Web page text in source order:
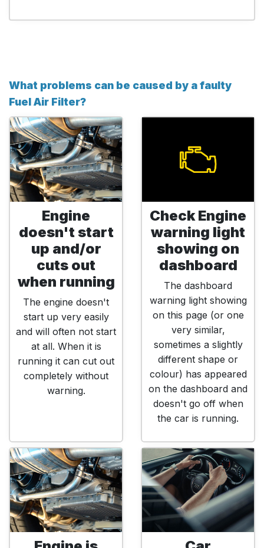
What problems can be caused by a faulty
Fuel Air Filter?
Engine
doesn't start
up and/or
cuts out
when running
The engine doesn't
start up very easily
and will often not start
at all. When it is
running it can cut out
completely without
warning.
Check Engine
warning light
showing on
dashboard
The dashboard
warning light showing
on this page (or one
very similar,
sometimes a slightly
different shape or
colour) has appeared
on the dashboard and
doesn't go off when
the car is running.